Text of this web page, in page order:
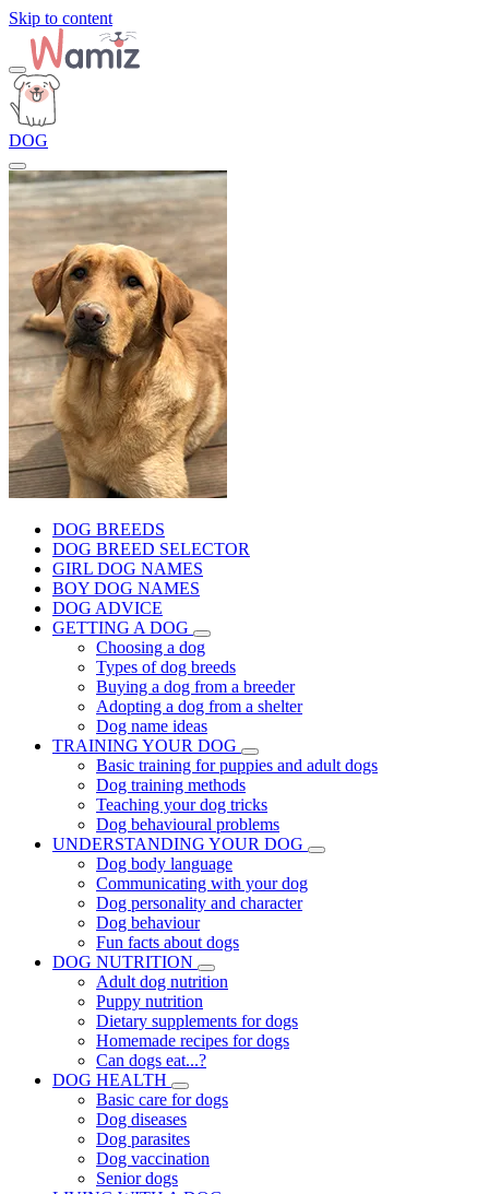
Skip to content
DOG
DOG BREEDS
DOG BREED SELECTOR
GIRL DOG NAMES
BOY DOG NAMES
DOG ADVICE
GETTING A DOG
Choosing a dog
Types of dog breeds
Buying a dog from a breeder
Adopting a dog from a shelter
Dog name ideas
TRAINING YOUR DOG
Basic training for puppies and adult dogs
Dog training methods
Teaching your dog tricks
Dog behavioural problems
UNDERSTANDING YOUR DOG
Dog body language
Communicating with your dog
Dog personality and character
Dog behaviour
Fun facts about dogs
DOG NUTRITION
Adult dog nutrition
Puppy nutrition
Dietary supplements for dogs
Homemade recipes for dogs
Can dogs eat...?
DOG HEALTH
Basic care for dogs
Dog diseases
Dog parasites
Dog vaccination
Senior dogs